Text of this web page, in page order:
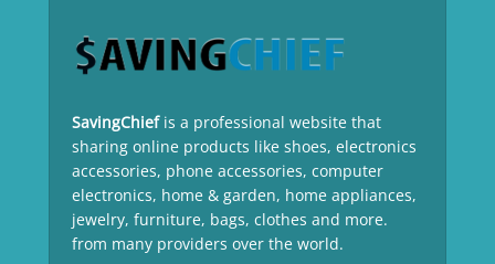
SavingChief is a professional website that
sharing online products like shoes, electronics
accessories, phone accessories, computer
electronics, home & garden, home appliances,
jewelry, furniture, bags, clothes and more.
from many providers over the world.